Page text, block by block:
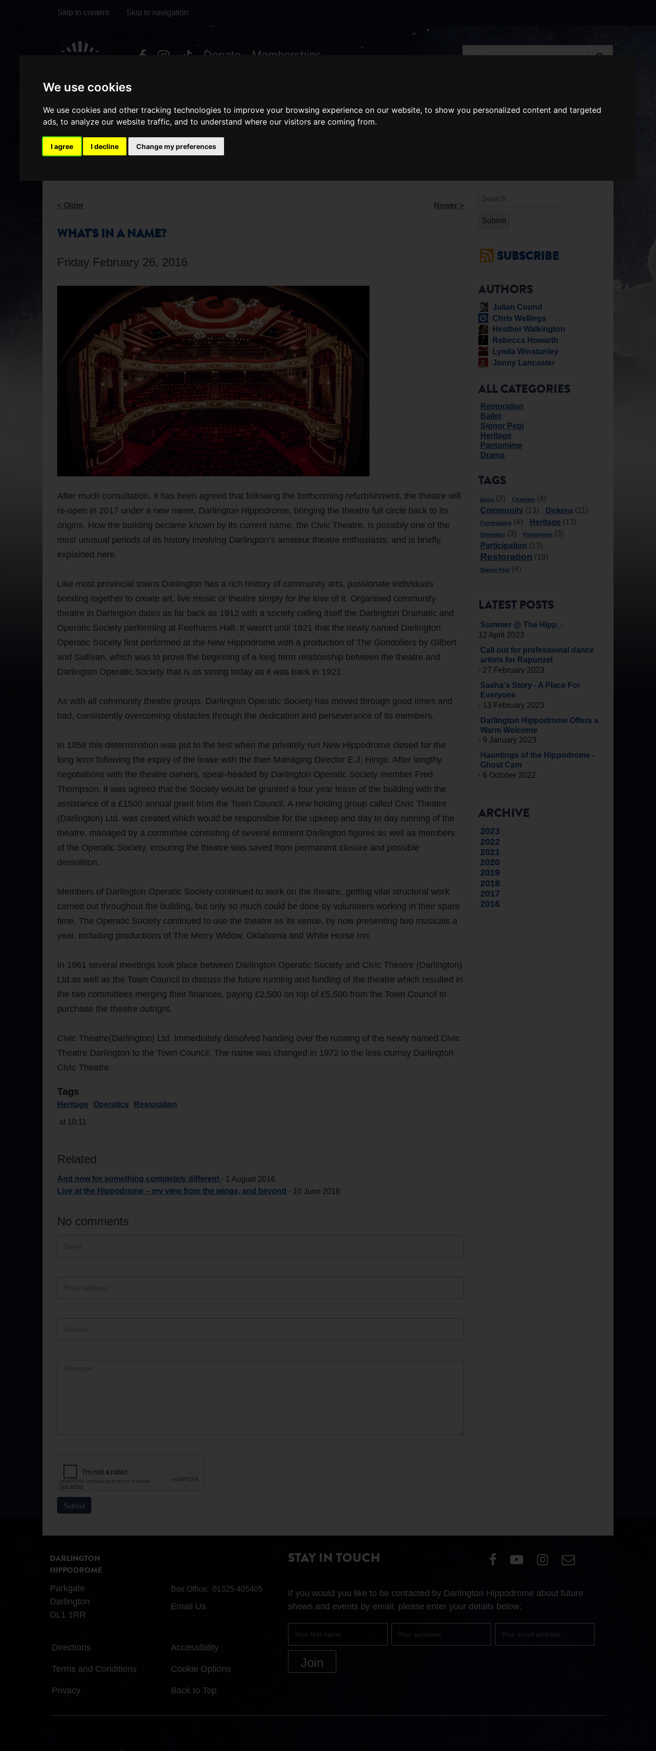
We use cookies
We use cookies and other tracking technologies to improve your browsing experience on our website, to show you personalized content and targeted
ads, to analyze our website traffic, and to understand where our visitors are coming from.
I agree I decline Change my preferences
Skip to content Skip to navigation
Visit
page
Visit
page
Visit
page
Donate Memberships
BLOG
< Older Newer >
WHAT'S IN A NAME?
Friday February 26, 2016
After much consultation, it has been agreed that following the forthcoming refurbishment, the theatre will
re-open in 2017 under a new name, Darlington Hippodrome, bringing the theatre full circle back to its
origins. How the building became known by its current name, the Civic Theatre, is possibly one of the
most unusual periods of its history involving Darlington’s amateur theatre enthusiasts, and is briefly
explained here.
Like most provincial towns Darlington has a rich history of community arts, passionate individuals
bonding together to create art, live music or theatre simply for the love of it. Organised community
theatre in Darlington dates as far back as 1912 with a society calling itself the Darlington Dramatic and
Operatic Society performing at Feethams Hall. It wasn’t until 1921 that the newly named Darlington
Operatic Society first performed at the New Hippodrome with a production of The Gondoliers by Gilbert
and Sullivan, which was to prove the beginning of a long term relationship between the theatre and
Darlington Operatic Society that is as strong today as it was back in 1921.
As with all community theatre groups, Darlington Operatic Society has moved through good times and
bad, consistently overcoming obstacles through the dedication and perseverance of its members.
In 1958 this determination was put to the test when the privately run New Hippodrome closed for the
long term following the expiry of the lease with the then Managing Director E.J. Hinge. After lengthy
negotiations with the theatre owners, spear-headed by Darlington Operatic Society member Fred
Thompson, it was agreed that the Society would be granted a four year lease of the building with the
assistance of a £1500 annual grant from the Town Council. A new holding group called Civic Theatre
(Darlington) Ltd. was created which would be responsible for the upkeep and day to day running of the
theatre, managed by a committee consisting of several eminent Darlington figures as well as members
of the Operatic Society, ensuring the theatre was saved from permanent closure and possible
demolition.
Members of Darlington Operatic Society continued to work on the theatre, getting vital structural work
carried out throughout the building, but only so much could be done by volunteers working in their spare
time. The Operatic Society continued to use the theatre as its venue, by now presenting two musicals a
year, including productions of The Merry Widow, Oklahoma and White Horse Inn.
In 1961 several meetings took place between Darlington Operatic Society and Civic Theatre (Darlington)
Ltd.as well as the Town Council to discuss the future running and funding of the theatre which resulted in
the two committees merging their finances, paying £2,500 on top of £5,500 from the Town Council to
purchase the theatre outright.
Civic Theatre(Darlington) Ltd. immediately dissolved handing over the running of the newly named Civic
Theatre Darlington to the Town Council. The name was changed in 1972 to the less clumsy Darlington
Civic Theatre.
Tags
Heritage Operatics Restoration
at 10:11
Related
And now for something completely different - 1 August 2016
Live at the Hippodrome – my view from the wings, and beyond - 10 June 2016
No comments
Search
SUBSCRIBE
AUTHORS
Julian Cound
Chris Wellings
Heather Walkington
Rebecca Howarth
Lynda Winstanley
Jonny Lancaster
ALL CATEGORIES
Restoration
Ballet
Signor Pepi
Heritage
Pantomime
Drama
TAGS
Ballet (2) Charities (4)
Community (13) Dickens (11)
Fundraising (4) Heritage (13)
Operatics (3) Pantomime (3)
Participation (13)
Restoration (19)
Signor Pepi (4)
LATEST POSTS
Summer @ The Hipp -
12 April 2023
Call out for professional dance
artists for Rapunzel
- 27 February 2023
Sasha's Story - A Place For
Everyone
- 13 February 2023
Darlington Hippodrome Offers a
Warm Welcome
- 9 January 2023
Hauntings of the Hippodrome -
Ghost Cam
- 6 October 2022
ARCHIVE
2023
2022
2021
2020
2019
2018
2017
2016
DARLINGTON
HIPPODROME
Parkgate
Darlington
DL1 1RR
Box Office: 01325 405405
Email Us
Directions
Terms and Conditions
Privacy
Accessibility
Cookie Options
Back to Top
STAY IN TOUCH
Visit
page
Visit
page
Visit
page
Email
If you would you like to be contacted by Darlington Hippodrome about future
shows and events by email, please enter your details below:
First
name
Surname
Your
email